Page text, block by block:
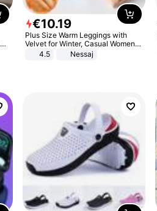
€10.19
Plus Size Warm Leggings with
Velvet for Winter, Casual Women's
Sexy Pants
4.5 Nessaj